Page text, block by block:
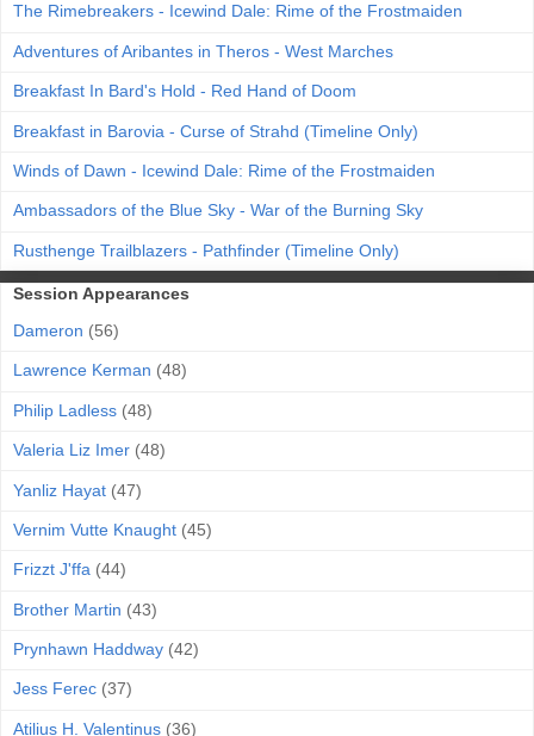
The Rimebreakers - Icewind Dale: Rime of the Frostmaiden
Adventures of Aribantes in Theros - West Marches
Breakfast In Bard's Hold - Red Hand of Doom
Breakfast in Barovia - Curse of Strahd (Timeline Only)
Winds of Dawn - Icewind Dale: Rime of the Frostmaiden
Ambassadors of the Blue Sky - War of the Burning Sky
Rusthenge Trailblazers - Pathfinder (Timeline Only)
Session Appearances
Dameron (56)
Lawrence Kerman (48)
Philip Ladless (48)
Valeria Liz Imer (48)
Yanliz Hayat (47)
Vernim Vutte Knaught (45)
Frizzt J'ffa (44)
Brother Martin (43)
Prynhawn Haddway (42)
Jess Ferec (37)
Atilius H. Valentinus (36)